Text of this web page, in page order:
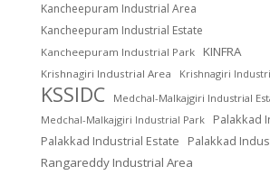
Kancheepuram Industrial Area
Kancheepuram Industrial Estate
Kancheepuram Industrial Park KINFRA
Krishnagiri Industrial Area Krishnagiri
KSSIDC
Medchal-Malkajgiri Industrial
Medchal-Malkajgiri Industrial Park
Palakkad
Palakkad Industrial Estate
Palakkad
Rangareddy Industrial Area